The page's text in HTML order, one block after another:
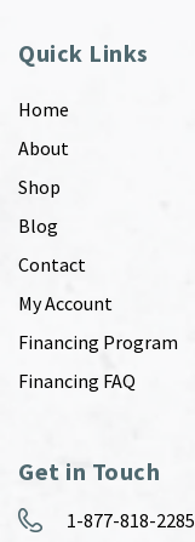
Quick Links
Home
About
Shop
Blog
Contact
My Account
Financing Program
Financing FAQ
Get in Touch
1-877-818-2285